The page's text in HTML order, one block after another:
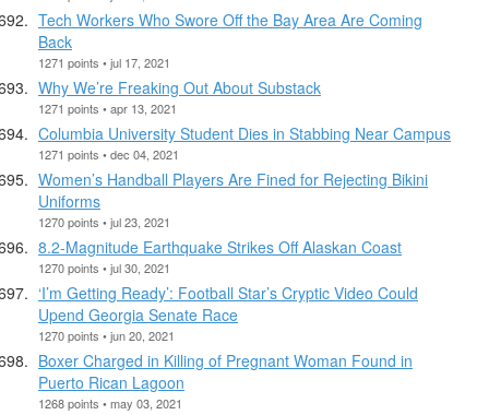
Tech Workers Who Swore Off the Bay Area Are Coming
Back
1271 points • jul 17, 2021
Why We’re Freaking Out About Substack
1271 points • apr 13, 2021
Columbia University Student Dies in Stabbing Near Campus
1271 points • dec 04, 2021
Women’s Handball Players Are Fined for Rejecting Bikini
Uniforms
1270 points • jul 23, 2021
8.2-Magnitude Earthquake Strikes Off Alaskan Coast
1270 points • jul 30, 2021
‘I’m Getting Ready’: Football Star’s Cryptic Video Could
Upend Georgia Senate Race
1270 points • jun 20, 2021
Boxer Charged in Killing of Pregnant Woman Found in
Puerto Rican Lagoon
1268 points • may 03, 2021